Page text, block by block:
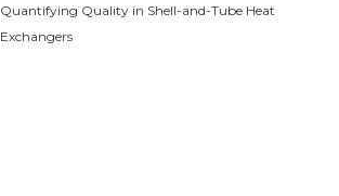
Quantifying Quality in Shell-and-Tube Heat
Exchangers